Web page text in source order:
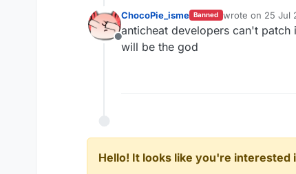
Offline
ChocoPie_isme Banned wrote on 25 Jul
last edited by
anticheat developers can't
will be the god
Hello! It looks like you're